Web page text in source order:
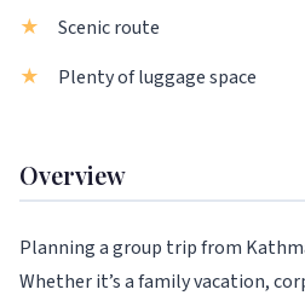
Scenic route
Plenty of luggage space
Overview
Planning a group trip from
Whether it’s a family vacation,